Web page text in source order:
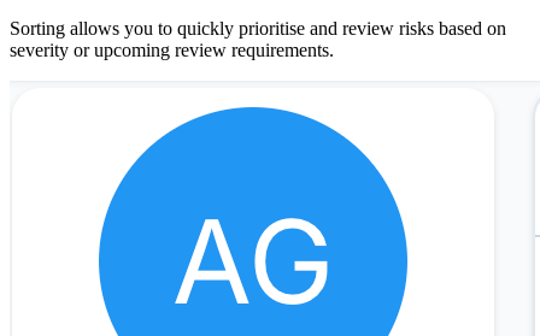
Sorting allows you to quickly prioritise and review risks based on
severity or upcoming review requirements.